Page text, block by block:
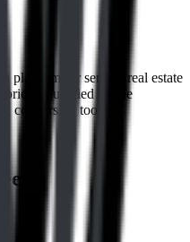
platform for serious real estate
price is justified by the
conversion tools.